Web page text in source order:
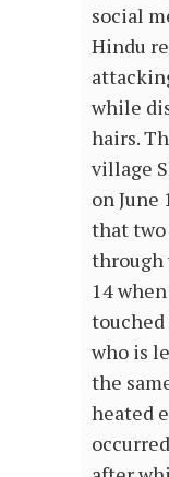
social
Hindu
while
hairs.
village
on June
that two
through
14
who is
the
heated